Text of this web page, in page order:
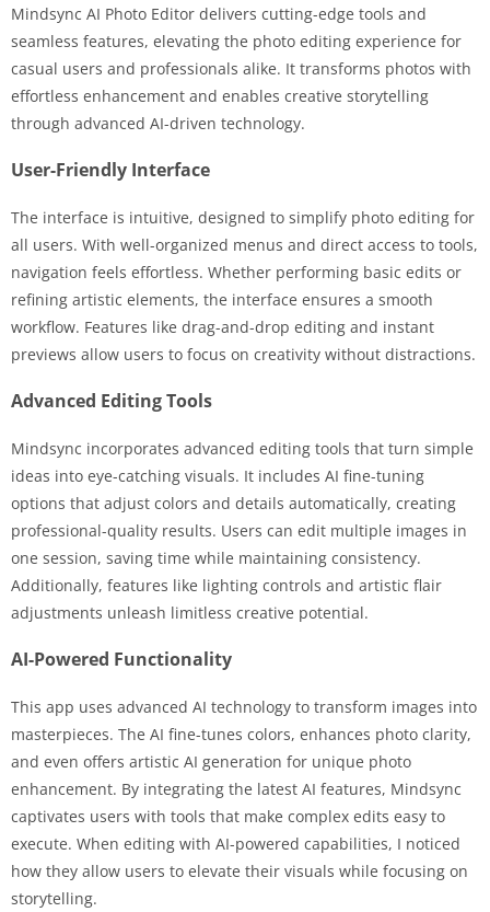
Mindsync AI Photo Editor delivers cutting-edge tools and
seamless features, elevating the photo editing experience for
casual users and professionals alike. It transforms photos with
effortless enhancement and enables creative storytelling
through advanced AI-driven technology.
User-Friendly Interface
The interface is intuitive, designed to simplify photo editing for
all users. With well-organized menus and direct access to tools,
navigation feels effortless. Whether performing basic edits or
refining artistic elements, the interface ensures a smooth
workflow. Features like drag-and-drop editing and instant
previews allow users to focus on creativity without distractions.
Advanced Editing Tools
Mindsync incorporates advanced editing tools that turn simple
ideas into eye-catching visuals. It includes AI fine-tuning
options that adjust colors and details automatically, creating
professional-quality results. Users can edit multiple images in
one session, saving time while maintaining consistency.
Additionally, features like lighting controls and artistic flair
adjustments unleash limitless creative potential.
AI-Powered Functionality
This app uses advanced AI technology to transform images into
masterpieces. The AI fine-tunes colors, enhances photo clarity,
and even offers artistic AI generation for unique photo
enhancement. By integrating the latest AI features, Mindsync
captivates users with tools that make complex edits easy to
execute. When editing with AI-powered capabilities, I noticed
how they allow users to elevate their visuals while focusing on
storytelling.